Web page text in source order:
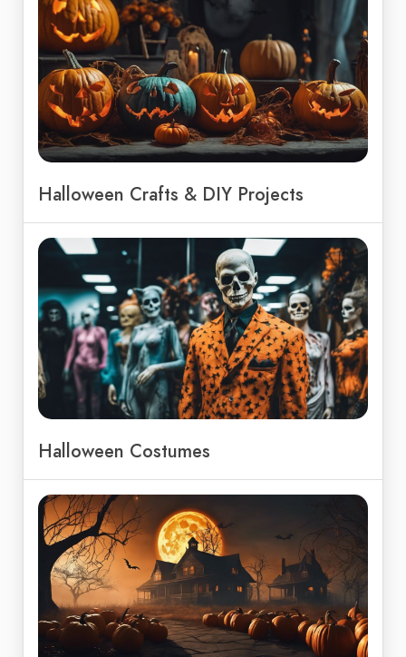
Halloween Crafts & DIY Projects
Halloween Costumes